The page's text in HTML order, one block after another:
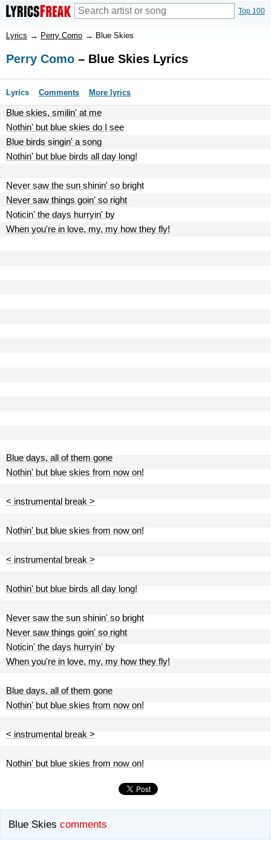
Top 100
Lyrics → Perry Como → Blue Skies
Perry Como – Blue Skies Lyrics
Lyrics Comments More lyrics
Blue skies, smilin' at me
Nothin' but blue skies do I see
Blue birds singin' a song
Nothin' but blue birds all day long!
Never saw the sun shinin' so bright
Never saw things goin' so right
Noticin' the days hurryin' by
When you're in love, my, my how they fly!
Blue days, all of them gone
Nothin' but blue skies from now on!
< instrumental break >
Nothin' but blue skies from now on!
< instrumental break >
Nothin' but blue birds all day long!
Never saw the sun shinin' so bright
Never saw things goin' so right
Noticin' the days hurryin' by
When you're in love, my, my how they fly!
Blue days, all of them gone
Nothin' but blue skies from now on!
< instrumental break >
Nothin' but blue skies from now on!
Blue Skies comments